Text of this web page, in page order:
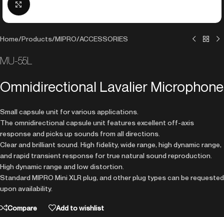
Click to enlarge
Home/Products/MIPRO/ACCESSORIES
MU-55L
Omnidirectional Lavalier Microphone
Small capsule unit for various applications.
The omnidirectional capsule unit features excellent off-axis
response and picks up sounds from all directions.
Clear and brilliant sound. High fidelity, wide range, high dynamic range,
and rapid transient response for true natural sound reproduction.
High dynamic range and low distortion.
Standard MIPRO Mini XLR plug, and other plug types can be requested
upon availability.
Compare Add to wishlist